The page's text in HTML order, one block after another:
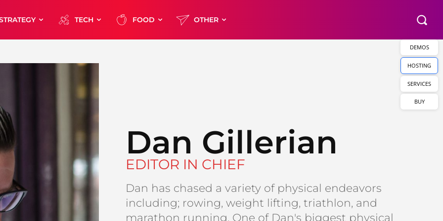
TECH FOOD OTHER
Dan Gillerian
EDITOR IN CHIEF
Dan has chased a variety of physical endeavors
including; rowing, weight lifting, triathlon, and
marathon running. One of Dan's biggest physical
DEMOS
HOSTING
SERVICES
BUY